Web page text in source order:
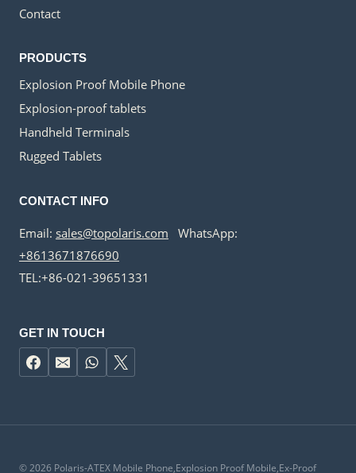
Contact
PRODUCTS
Explosion Proof Mobile Phone
Explosion-proof tablets
Handheld Terminals
Rugged Tablets
CONTACT INFO
Email: sales@topolaris.com WhatsApp:
+8613671876690
TEL:+86-021-39651331
GET IN TOUCH
© 2026 Polaris-ATEX Mobile Phone,Explosion Proof Mobile,Ex-Proof